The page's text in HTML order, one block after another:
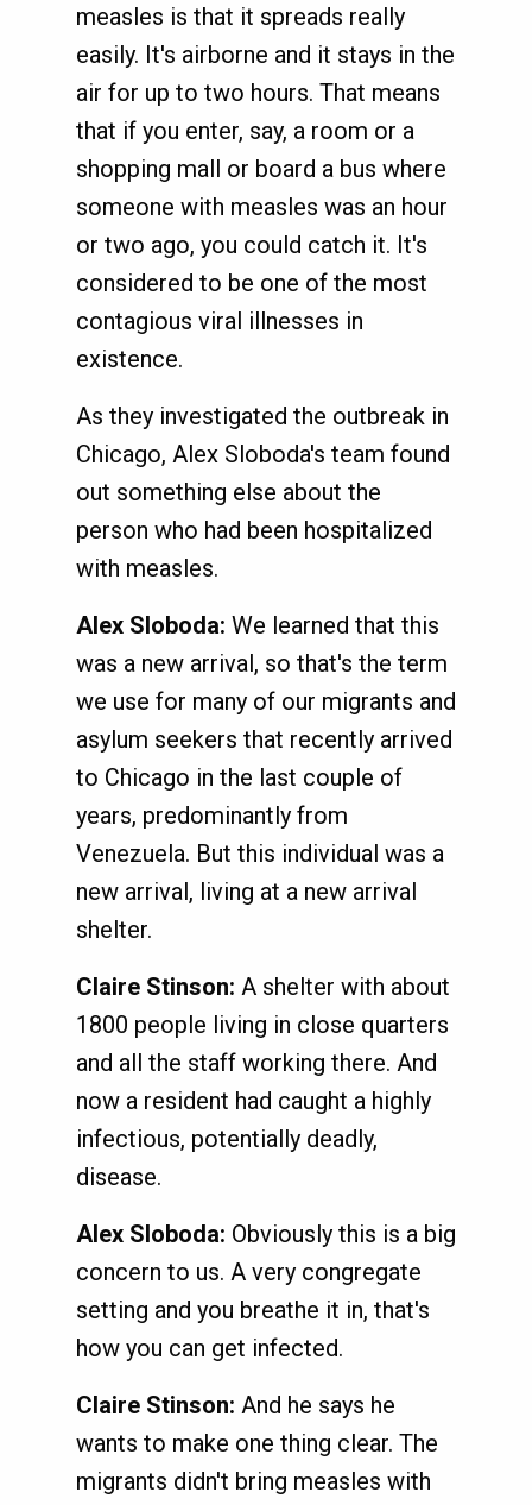
measles is that it spreads really
easily. It's airborne and it stays in the
air for up to two hours. That means
that if you enter, say, a room or a
shopping mall or board a bus where
someone with measles was an hour
or two ago, you could catch it. It's
considered to be one of the most
contagious viral illnesses in
existence.
As they investigated the outbreak in
Chicago, Alex Sloboda's team found
out something else about the
person who had been hospitalized
with measles.
Alex Sloboda: We learned that this
was a new arrival, so that's the term
we use for many of our migrants and
asylum seekers that recently arrived
to Chicago in the last couple of
years, predominantly from
Venezuela. But this individual was a
new arrival, living at a new arrival
shelter.
Claire Stinson: A shelter with about
1800 people living in close quarters
and all the staff working there. And
now a resident had caught a highly
infectious, potentially deadly,
disease.
Alex Sloboda: Obviously this is a big
concern to us. A very congregate
setting and you breathe it in, that's
how you can get infected.
Claire Stinson: And he says he
wants to make one thing clear. The
migrants didn't bring measles with